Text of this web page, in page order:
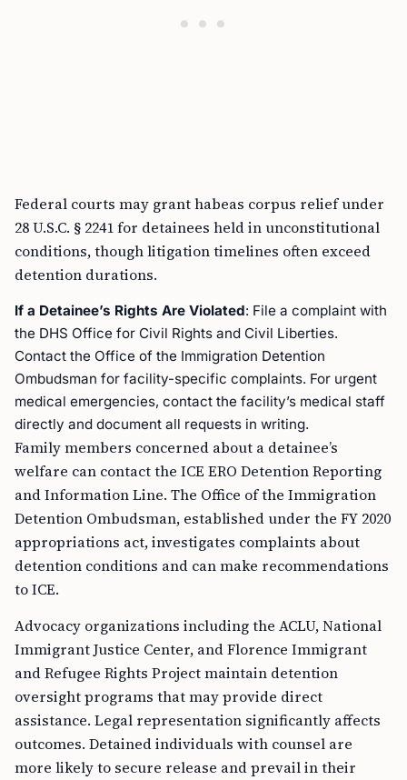
Federal courts may grant habeas corpus relief under
28 U.S.C. § 2241 for detainees held in unconstitutional
conditions, though litigation timelines often exceed
detention durations.
If a Detainee’s Rights Are Violated: File a complaint with
the DHS Office for Civil Rights and Civil Liberties.
Contact the Office of the Immigration Detention
Ombudsman for facility-specific complaints. For urgent
medical emergencies, contact the facility’s medical staff
directly and document all requests in writing.
Family members concerned about a detainee’s
welfare can contact the ICE ERO Detention Reporting
and Information Line. The Office of the Immigration
Detention Ombudsman, established under the FY 2020
appropriations act, investigates complaints about
detention conditions and can make recommendations
to ICE.
Advocacy organizations including the ACLU, National
Immigrant Justice Center, and Florence Immigrant
and Refugee Rights Project maintain detention
oversight programs that may provide direct
assistance. Legal representation significantly affects
outcomes. Detained individuals with counsel are
more likely to secure release and prevail in their